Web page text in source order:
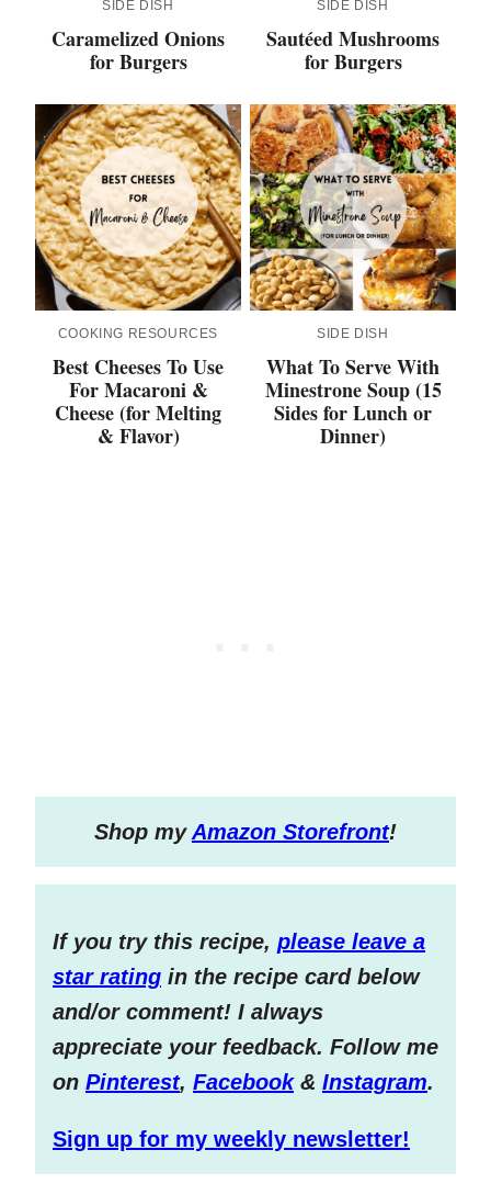
SIDE DISH
Caramelized Onions
for Burgers
SIDE DISH
Sautéed Mushrooms
for Burgers
COOKING RESOURCES
Best Cheeses To Use
For Macaroni &
Cheese (for Melting
& Flavor)
SIDE DISH
What To Serve With
Minestrone Soup (15
Sides for Lunch or
Dinner)
Shop myAmazon Storefront!
If you try this recipe, please leave a
star rating in the recipe card below
and/or comment! I always
appreciate your feedback. Follow me
on Pinterest, Facebook& Instagram.
Sign up for my weekly newsletter!